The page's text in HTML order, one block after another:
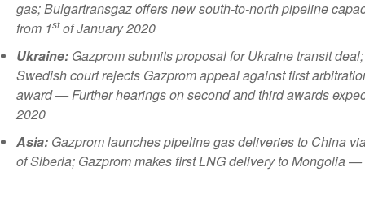
gas; Bulgartransgaz offers new south-to-north pipeline
from 1stof January 2020
Ukraine: Gazpromsubmits proposal for Ukraine transit deal;
Swedish court rejects Gazprom appeal against first
award — Further hearings on second and third awards
2020
Asia: Gazprom launches pipeline gas deliveries to China
of Siberia; Gazprom makes first LNG delivery to Mongolia